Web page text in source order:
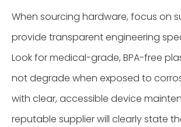
When sourcing hardware, focus on
provide transparent engineering
Look for medical-grade, BPA-free
not degrade when exposed to
with clear, accessible device
reputable supplier will clearly state